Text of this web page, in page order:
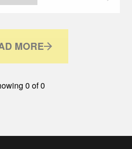
MORE
0 of0